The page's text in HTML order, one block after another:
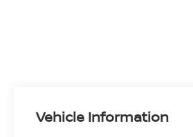
Vehicle Information